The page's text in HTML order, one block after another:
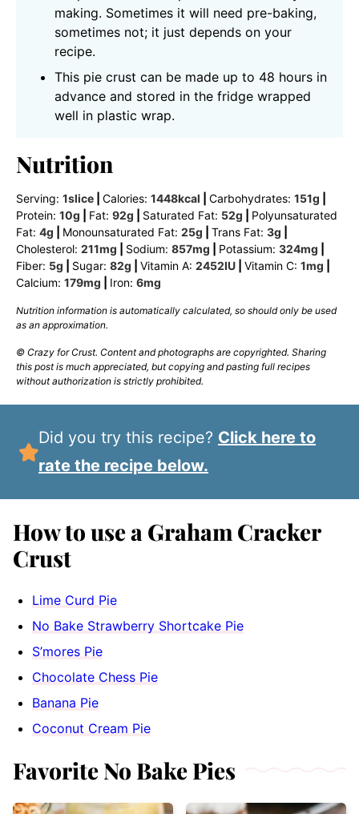
making. Sometimes it will need pre-baking,
sometimes not; it just depends on your
recipe.
This pie crust can be made up to 48 hours in
advance and stored in the fridge wrapped
well in plastic wrap.
Nutrition
Serving: 1slice Calories: 1448kcal Carbohydrates: 151g
Protein: 10g Fat: 92g Saturated Fat: 52g
Polyunsaturated
Fat: 4g Monounsaturated Fat: 25g Trans Fat: 3g
Cholesterol: 211mg Sodium: 857mg Potassium: 324mg
Fiber: 5g Sugar: 82g Vitamin A: 2452IU Vitamin C: 1mg
Calcium: 179mg Iron: 6mg
Nutrition information is automatically calculated, so should only be used
as an approximation.
© Crazy for Crust. Content and photographs are copyrighted. Sharing
this post is much appreciated, but copying and pasting full recipes
without authorization is strictly prohibited.
Did you try this recipe? Click here to
rate the recipe below.
How to use a Graham Cracker
Crust
Lime Curd Pie
No Bake Strawberry Shortcake Pie
S’mores Pie
Chocolate Chess Pie
Banana Pie
Coconut Cream Pie
Favorite No Bake Pies